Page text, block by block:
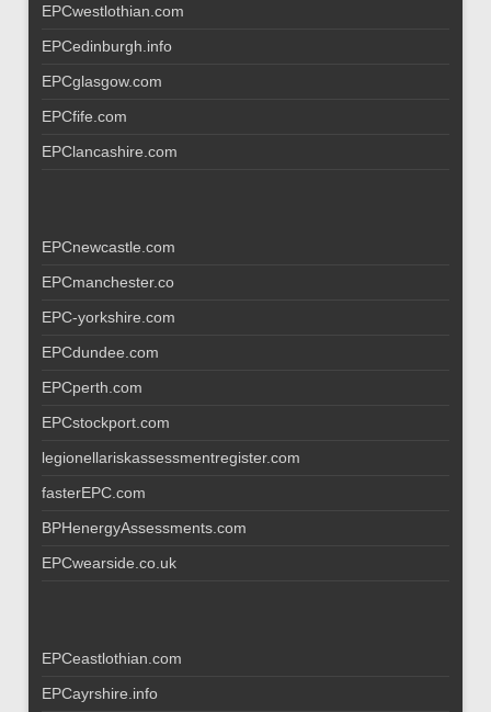
EPCwestlothian.com
EPCedinburgh.info
EPCglasgow.com
EPCfife.com
EPClancashire.com
EPCnewcastle.com
EPCmanchester.co
EPC-yorkshire.com
EPCdundee.com
EPCperth.com
EPCstockport.com
legionellariskassessmentregister.com
fasterEPC.com
BPHenergyAssessments.com
EPCwearside.co.uk
EPCeastlothian.com
EPCayrshire.info